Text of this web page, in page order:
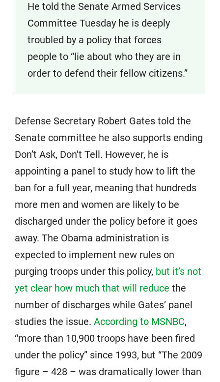
He told the Senate Armed Services
Committee Tuesday he is deeply
troubled by a policy that forces
people to “lie about who they are in
order to defend their fellow citizens.”
Defense Secretary Robert Gates told the
Senate committee he also supports ending
Don’t Ask, Don’t Tell. However, he is
appointing a panel to study how to lift the
ban for a full year, meaning that hundreds
more men and women are likely to be
discharged under the policy before it goes
away. The Obama administration is
expected to implement new rules on
purging troops under this policy, but it’s not
yet clear how much that will reduce the
number of discharges while Gates’ panel
studies the issue. According to MSNBC,
“more than 10,900 troops have been fired
under the policy” since 1993, but “The 2009
figure – 428 – was dramatically lower than